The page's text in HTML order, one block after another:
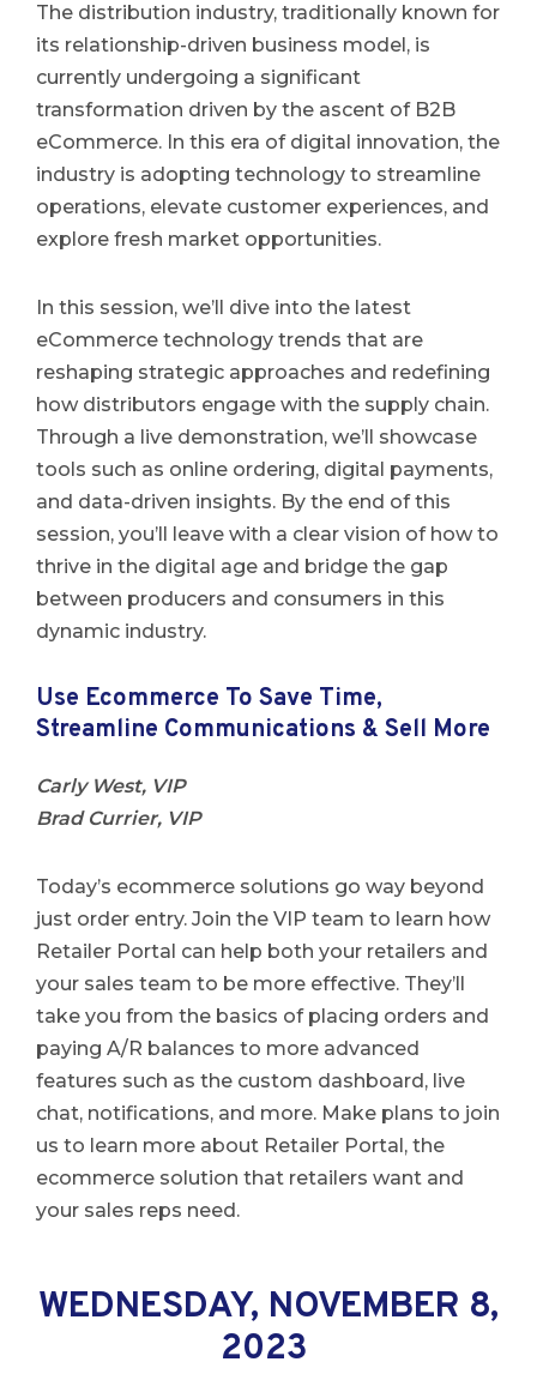
The distribution industry, traditionally known for
its relationship-driven business model, is
currently undergoing a significant
transformation driven by the ascent of B2B
eCommerce. In this era of digital innovation, the
industry is adopting technology to streamline
operations, elevate customer experiences, and
explore fresh market opportunities.
In this session, we’ll dive into the latest
eCommerce technology trends that are
reshaping strategic approaches and redefining
how distributors engage with the supply chain.
Through a live demonstration, we’ll showcase
tools such as online ordering, digital payments,
and data-driven insights. By the end of this
session, you’ll leave with a clear vision of how to
thrive in the digital age and bridge the gap
between producers and consumers in this
dynamic industry.
Use Ecommerce To Save Time,
Streamline Communications & Sell More
Carly West, VIP
Brad Currier, VIP
Today’s ecommerce solutions go way beyond
just order entry. Join the VIP team to learn how
Retailer Portal can help both your retailers and
your sales team to be more effective. They’ll
take you from the basics of placing orders and
paying A/R balances to more advanced
features such as the custom dashboard, live
chat, notifications, and more. Make plans to join
us to learn more about Retailer Portal, the
ecommerce solution that retailers want and
your sales reps need.
WEDNESDAY, NOVEMBER 8,
2023